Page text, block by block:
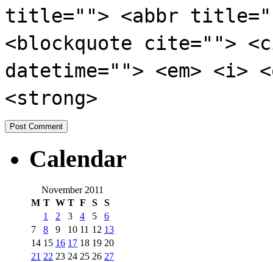
title=""> <abbr
<blockquote cite="">
datetime=""> <em>
<strong>
Calendar
November 2011
M T W T F S S
1 2 3 4 5
6
7
8 9 10 11 12 13
14 15 16 17 18 19 20
21 22 23 24 25 26 27